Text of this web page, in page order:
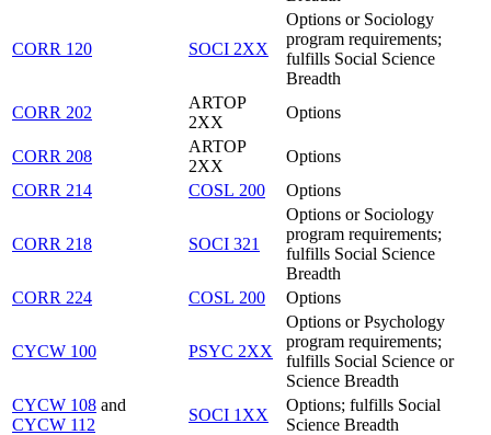
CORR 120 SOCI 2XX
Options or Sociology
program requirements;
fulfills Social Science
Breadth
CORR 202
ARTOP
2XX
Options
CORR 208
ARTOP
2XX
Options
CORR 214
COSL 200 Options
CORR 218 SOCI 321
Options or Sociology
program requirements;
fulfills Social Science
Breadth
CORR 224
COSL 200 Options
CYCW 100 PSYC 2XX
Options or Psychology
program requirements;
fulfills Social Science or
Science Breadth
CYCW 108 and
CYCW 112
SOCI 1XX
Options; fulfills Social
Science Breadth